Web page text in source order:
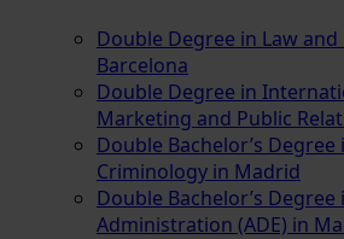
Double Degree in Law
Barcelona
Double Degree in
Marketing and Public
Double Bachelor’s Degree
Criminology in Madrid
Double Bachelor’s
Administration (ADE) in